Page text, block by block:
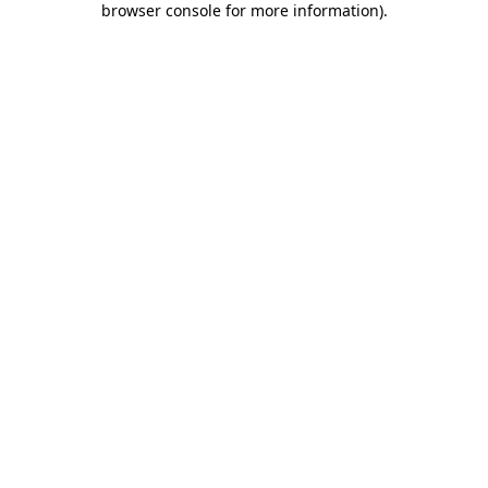
browser console for more information).